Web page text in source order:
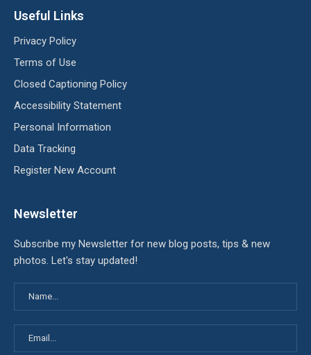
Useful Links
Privacy Policy
Terms of Use
Closed Captioning Policy
Accessibility Statement
Personal Information
Data Tracking
Register New Account
Newsletter
Subscribe my Newsletter for new blog posts, tips & new
photos. Let's stay updated!